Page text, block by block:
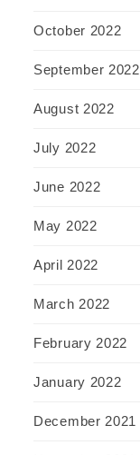
October 2022
September 2022
August 2022
July 2022
June 2022
May 2022
April 2022
March 2022
February 2022
January 2022
December 2021